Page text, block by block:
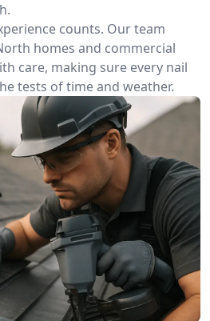
counts. Our team
homes and commercial
care, making sure every nail
tests of time and weather.